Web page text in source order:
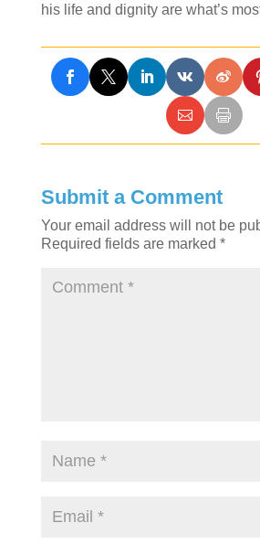
his life and dignity are what’s
Submit a Comment
Your email address will not be
Required fields are marked *